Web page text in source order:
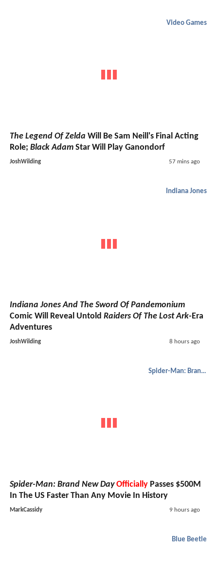
Video Games
The Legend Of Zelda Will Be Sam Neill's Final Acting
Role; Black Adam Star Will Play Ganondorf
JoshWilding 57 mins ago
Indiana Jones
Indiana Jones And The Sword Of Pandemonium
Comic Will Reveal Untold Raiders Of The Lost Ark-Era
Adventures
JoshWilding 8 hours ago
Spider-Man: Brand New Day
Spider-Man: Brand New Day Officially Passes $500M
In The US Faster Than Any Movie In History
MarkCassidy 9 hours ago
Blue Beetle